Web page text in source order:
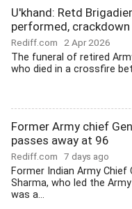
U'khand: Retd
performed,
Rediff.com 2 Apr 2026
The funeral of retired
who died in a crossfire
Former Army chief
passes away at 96
Rediff.com 7 days ago
Former Indian Army Chief
Sharma, who led the
was a...